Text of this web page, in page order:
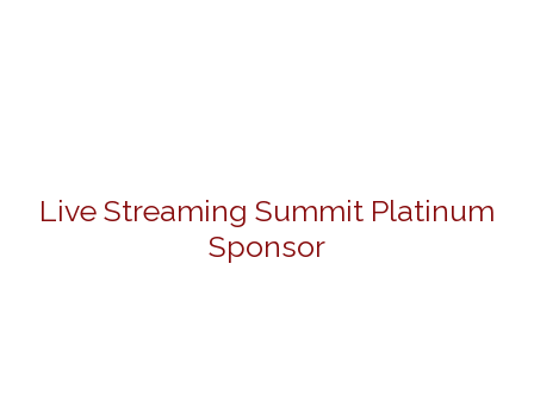
Live Streaming Summit Platinum
Sponsor